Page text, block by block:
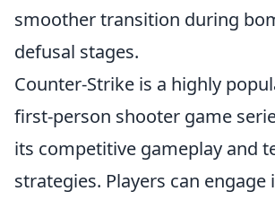
smoother transition during
defusal stages.
Counter-Strike is a highly
first-person shooter game
its competitive gameplay and
strategies. Players can engage